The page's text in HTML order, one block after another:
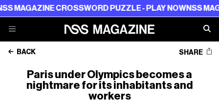
CROSSWORD PUZZLE - PLAY NOWNSS MAGAZINE
BACK SHARE
Paris under Olympics becomes a
nightmare for its inhabitants and
workers